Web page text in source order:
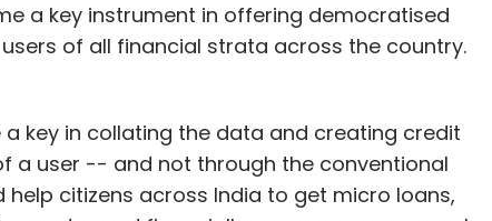
a key instrument in offering democratised
of all financial strata across the country.
a key in collating the data and creating credit
a user -- and not through the conventional
citizens across India to get micro loans,